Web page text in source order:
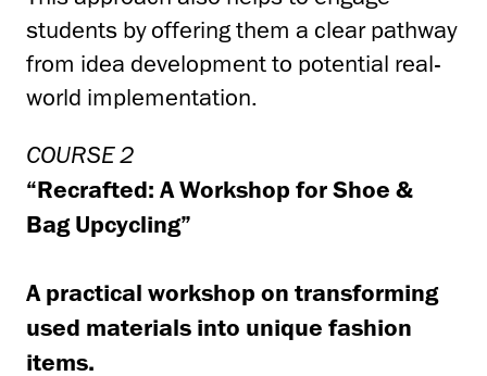
students by offering them a clear pathway
from idea development to potential real-
world implementation.
COURSE 2
“Recrafted: A Workshop for Shoe &
Bag Upcycling”
A practical workshop on transforming
used materials into unique fashion
items.